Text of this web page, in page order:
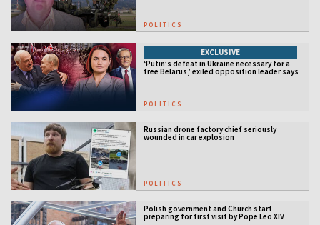
POLITICS
EXCLUSIVE
‘Putin’s defeat in Ukraine necessary for a
free Belarus,’ exiled opposition leader says
POLITICS
Russian drone factory chief seriously
wounded in car explosion
POLITICS
Polish government and Church start
preparing for first visit by Pope Leo XIV